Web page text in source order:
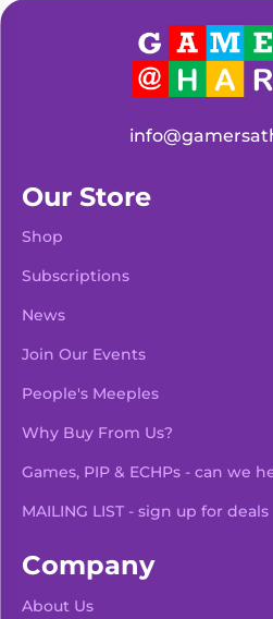
Our Store
Shop
Subscriptions
News
Join Our Events
People's Meeples
Why Buy From Us?
Games, PIP & ECHPs - can we
MAILING LIST - sign up for deals
Company
About Us